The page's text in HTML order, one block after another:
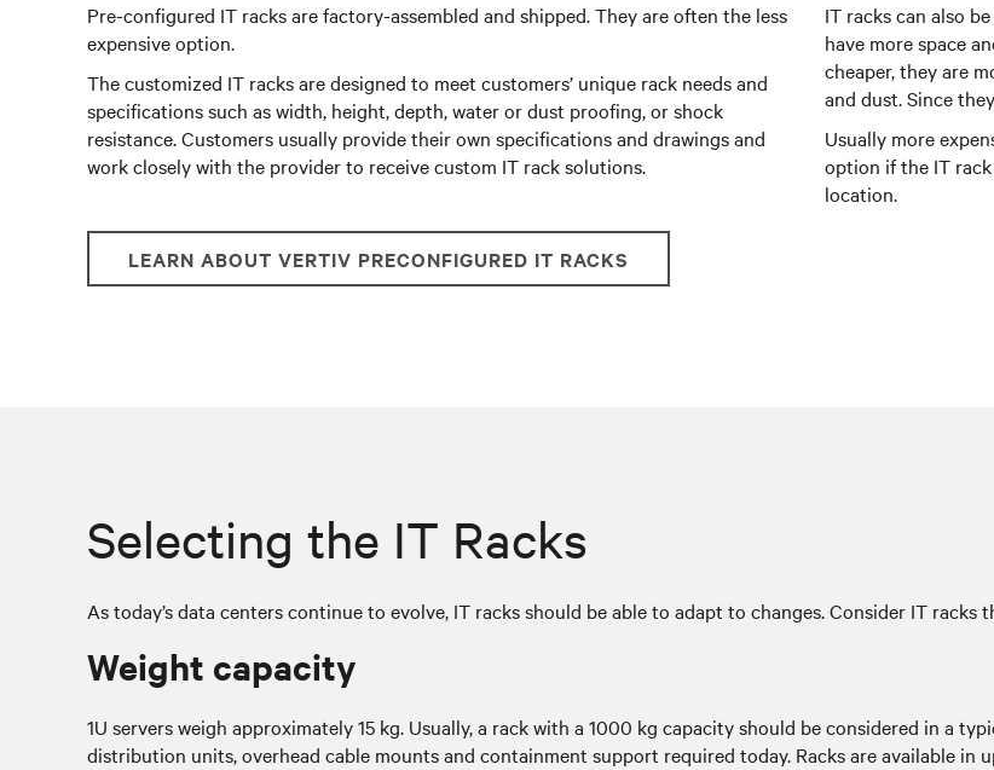
Pre-configured IT racks are factory-assembled and shipped. They are often the less
expensive option.
The customized IT racks are designed to meet customers’ unique rack needs and
specifications such as width, height, depth, water or dust proofing, or shock
resistance. Customers usually provide their own specifications and drawings and
work closely with the provider to receive custom IT rack solutions.
LEARN ABOUT VERTIV PRECONFIGURED IT RACKS
IT racks can also
have more space
cheaper, they are
and dust. Since
Usually more
option if the IT
location.
Selecting the IT Racks
As today’s data centers continue to evolve, IT racks should be able to adapt to changes. Consider IT racks
Weight capacity
1U servers weigh approximately 15 kg. Usually, a rack with a 1000 kg capacity should be considered in a
distribution units, overhead cable mounts and containment support required today. Racks are available in